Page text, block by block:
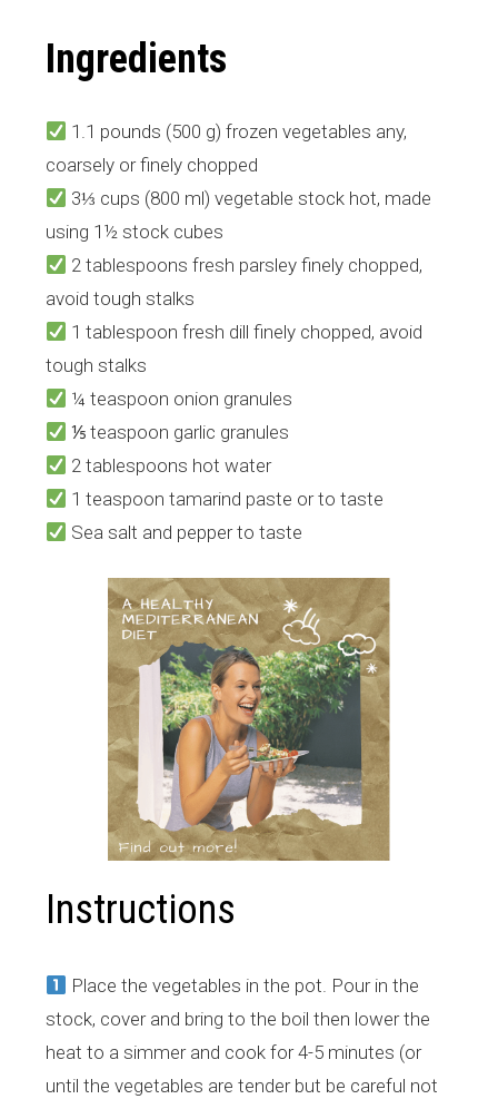
Ingredients
1.1 pounds (500 g) frozen vegetables any,
coarsely or finely chopped
3⅓ cups (800 ml) vegetable stock hot, made
using 1½ stock cubes
2 tablespoons fresh parsley finely chopped,
avoid tough stalks
1 tablespoon fresh dill finely chopped, avoid
tough stalks
¼ teaspoon onion granules
⅕ teaspoon garlic granules
2 tablespoons hot water
1 teaspoon tamarind paste or to taste
Sea salt and pepper to taste
Instructions
Place the vegetables in the pot. Pour in the
stock, cover and bring to the boil then lower the
heat to a simmer and cook for 4-5 minutes (or
until the vegetables are tender but be careful not